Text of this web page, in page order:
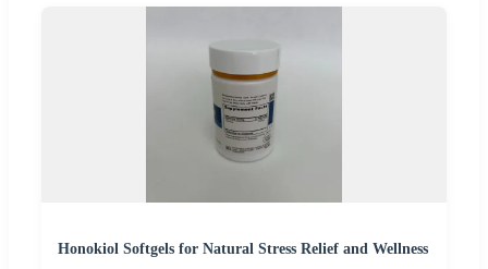
Honokiol Softgels for Natural Stress Relief and Wellness